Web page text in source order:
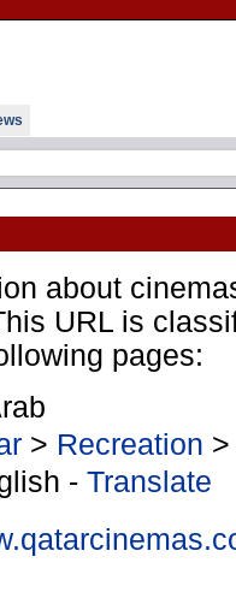
about
URL is
pages:
> Recreation
- Translate